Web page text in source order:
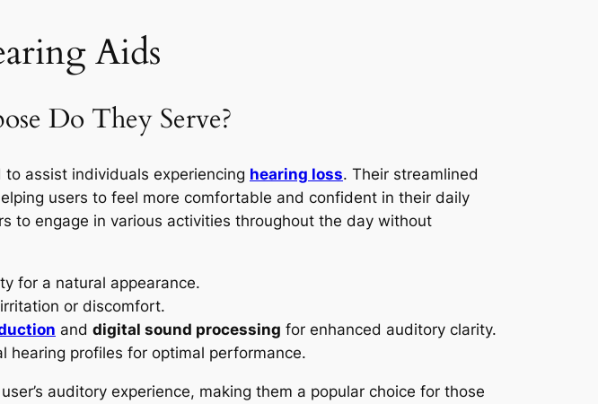
Aids
Do They Serve?
assist individuals experiencing hearing loss. Their streamlined
users to feel more comfortable and confident in their daily
to engage in various activities throughout the day without
for a natural appearance.
or discomfort.
and digital sound processing for enhanced auditory clarity.
profiles for optimal performance.
auditory experience, making them a popular choice for those